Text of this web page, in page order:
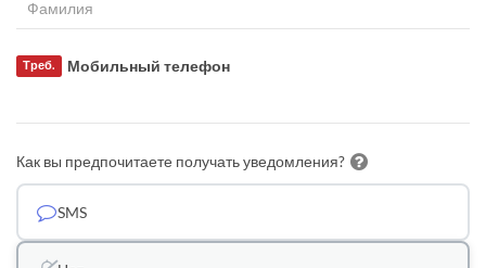
Мобильный телефон
Треб.
Как вы предпочитаете получать уведомления?
SMS